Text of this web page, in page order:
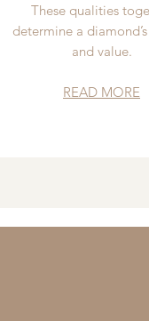
These qualities
determine a
and value.
READ MORE